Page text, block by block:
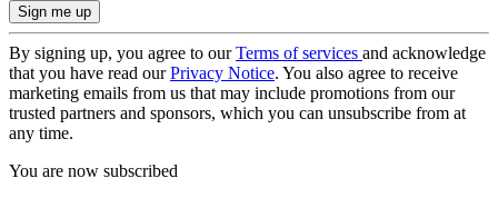
By signing up, you agree to ourTerms of services and acknowledge
that you have read ourPrivacy Notice. You also agree to receive
marketing emails from us that may include promotions from our
trusted partners and sponsors, which you can unsubscribe from at
any time.
You are now subscribed